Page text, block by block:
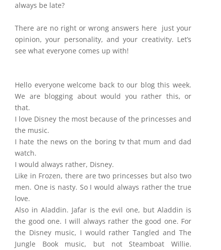
always be late?
There are no right or wrong answers here just your
opinion, your personality, and your creativity. Let’s
see what everyone comes up with!
Hello everyone welcome back to our blog this week.
We are blogging about would you rather this, or
that.
I love Disney the most because of the princesses and
the music.
I hate the news on the boring tv that mum and dad
watch.
I would always rather, Disney.
Like in Frozen, there are two princesses but also two
men. One is nasty. So I would always rather the true
love.
Also in Aladdin. Jafar is the evil one, but Aladdin is
the good one. I will always rather the good one. For
the Disney music, I would rather Tangled and The
Jungle Book music, but not Steamboat Willie.